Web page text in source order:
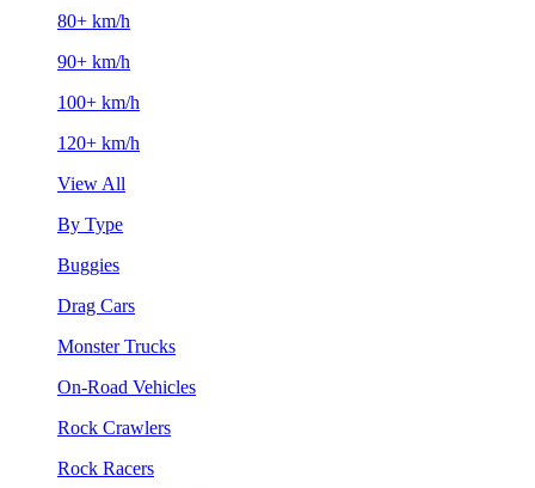
80+ km/h
90+ km/h
100+ km/h
120+ km/h
View All
By Type
Buggies
Drag Cars
Monster Trucks
On-Road Vehicles
Rock Crawlers
Rock Racers